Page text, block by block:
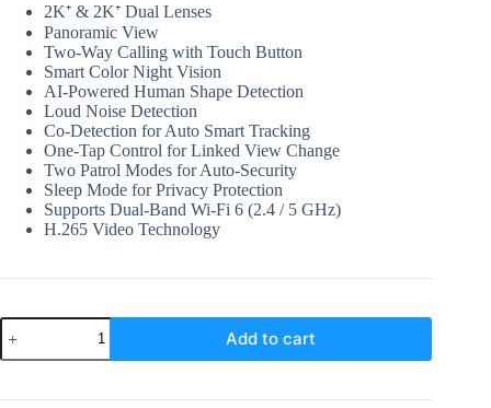
₨ 13,850.
₨ 13,299.
2K⁺ & 2K⁺ Dual Lenses
Panoramic View
Two-Way Calling with Touch Button
Smart Color Night Vision
AI-Powered Human Shape Detection
Loud Noise Detection
Co-Detection for Auto Smart Tracking
One-Tap Control for Linked View Change
Two Patrol Modes for Auto-Security
Sleep Mode for Privacy Protection
Supports Dual-Band Wi-Fi 6 (2.4 / 5 GHz)
H.265 Video Technology
EZVIZ
H7c
Dual
&
Add to cart